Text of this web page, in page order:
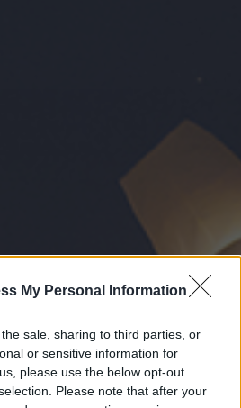
My Personal Information
sale, sharing to third parties, or
or sensitive information for
please use the below opt-out
Please note that after your